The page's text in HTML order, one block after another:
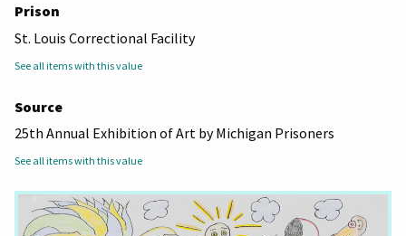
Prison
St. Louis Correctional Facility
See all items with this value
Source
25th Annual Exhibition of Art by Michigan Prisoners
See all items with this value